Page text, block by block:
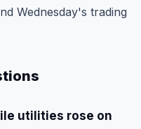
Wednesday's trading
utilities rose on